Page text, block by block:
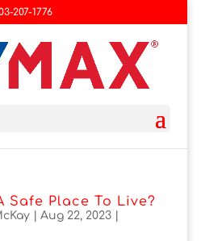
207-1776
Safe Place To Live?
| Aug 22, 2023|